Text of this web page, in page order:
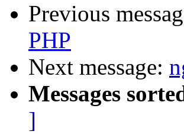
Previous
PHP
Next message:
Messages
]